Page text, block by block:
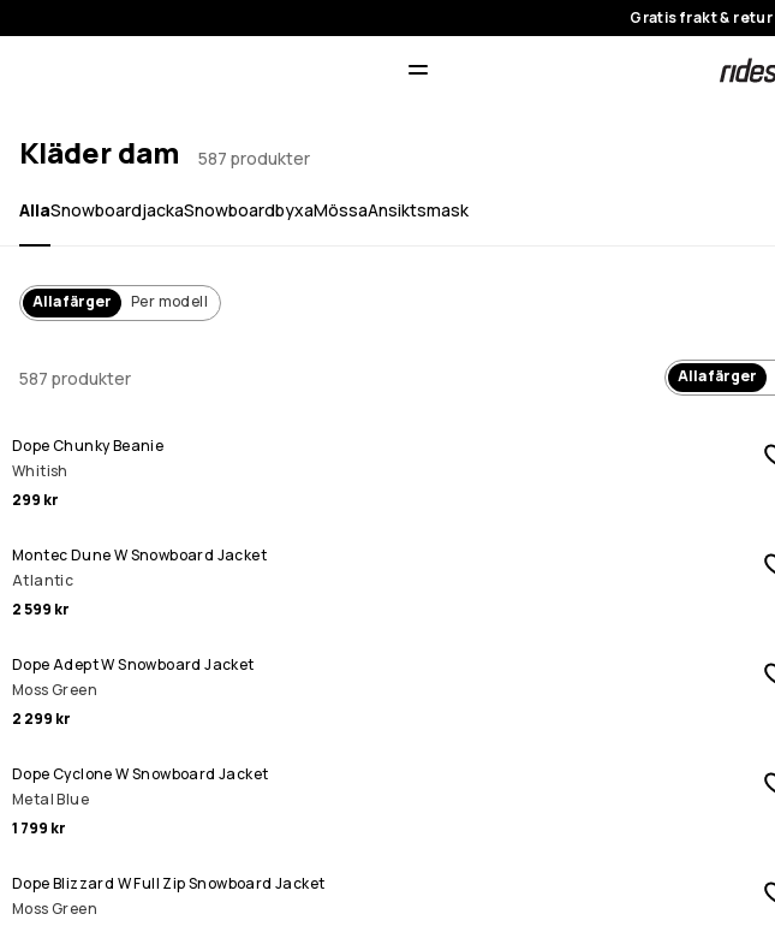
Gratis frakt & retur
Kläder dam 587 produkter
AllaSnowboardjackaSnowboardbyxaMössaAnsiktsmask
Alla färger Per modell
587 produkter Alla färger
Dope Chunky Beanie
Whitish
299 kr
Montec Dune W Snowboard Jacket
Atlantic
2 599 kr
Dope Adept W Snowboard Jacket
Moss Green
2 299 kr
Dope Cyclone W Snowboard Jacket
Metal Blue
1 799 kr
Dope Blizzard W Full Zip Snowboard Jacket
Moss Green